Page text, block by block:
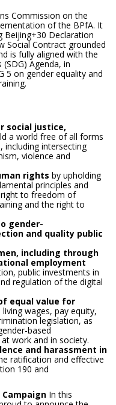
Commission on the
of the BPfA. It
Beijing+30 Declaration
Social Contract grounded
is fully aligned with the
Agenda, in
5 on gender equality and
social justice,
a world free of all forms
including intersecting
violence and
rights by upholding
principles and
to freedom of
and the right to
gender-
and quality public
including through
employment
public investments in
regulation of the digital
equal value for
wages, pay equity,
legislation, as
based
work and in society.
and harassment in
ratification and effective
190 and
Campaign In this